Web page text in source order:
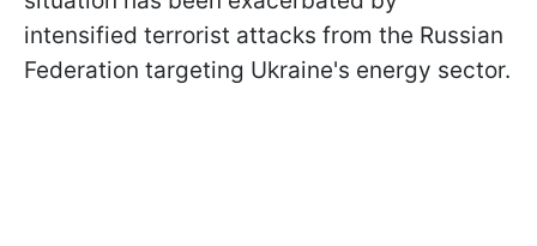
intensified terrorist attacks from the Russian
Federation targeting Ukraine's energy sector.